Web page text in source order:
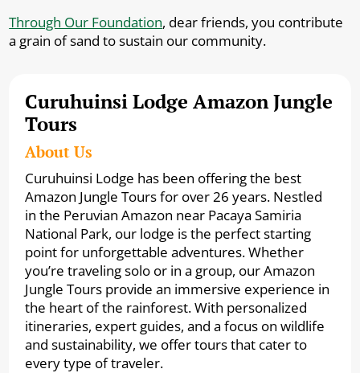
Through Our Foundation, dear friends, you contribute
a grain of sand to sustain our community.
Curuhuinsi Lodge Amazon Jungle
Tours
About Us
Curuhuinsi Lodge has been offering the best
Amazon Jungle Tours for over 26 years. Nestled
in the Peruvian Amazon near Pacaya Samiria
National Park, our lodge is the perfect starting
point for unforgettable adventures. Whether
you’re traveling solo or in a group, our Amazon
Jungle Tours provide an immersive experience in
the heart of the rainforest. With personalized
itineraries, expert guides, and a focus on wildlife
and sustainability, we offer tours that cater to
every type of traveler.